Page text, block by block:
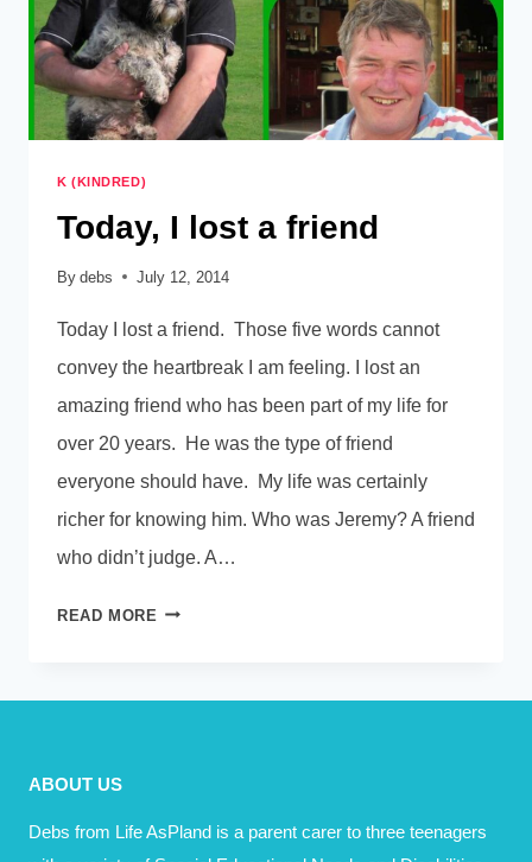
K (KINDRED)
Today, I lost a friend
By debs July 12, 2014
Today I lost a friend. Those five words cannot
convey the heartbreak I am feeling. I lost an
amazing friend who has been part of my life for
over 20 years. He was the type of friend
everyone should have. My life was certainly
richer for knowing him. Who was Jeremy? A friend
who didn’t judge. A…
READ MORE TODAY,
A
ABOUT US
Debs from Life AsPland is a parent carer to three teenagers